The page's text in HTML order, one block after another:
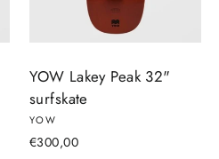
YOW Lakey Peak 32"
surfskate
YOW
€300,00